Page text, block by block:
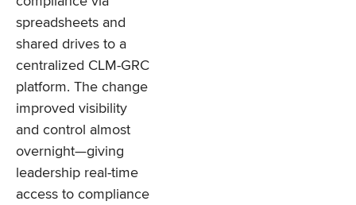
spreadsheets and
shared drives to a
centralized CLM-GRC
platform. The change
improved visibility
and control almost
overnight—giving
leadership real-time
access to compliance